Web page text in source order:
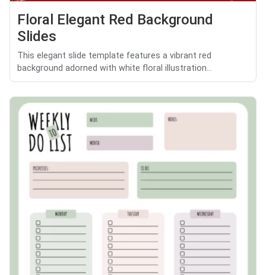
Floral Elegant Red Background
Slides
This elegant slide template features a vibrant red
background adorned with white floral illustration...